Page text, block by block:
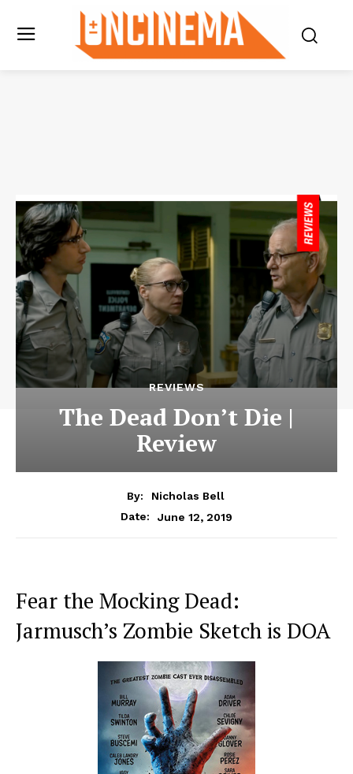
REVIEWS
The Dead Don’t Die |
Review
By:
Nicholas Bell
Date:
June 12, 2019
Fear the Mocking Dead:
Jarmusch’s Zombie Sketch is DOA